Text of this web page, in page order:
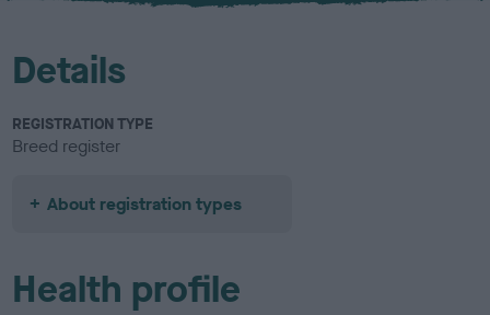
Details
REGISTRATION TYPE
Breed register
About registration types
Health profile